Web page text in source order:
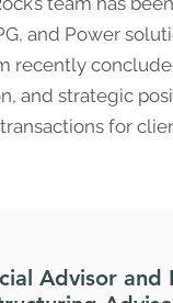
and Power
recently
and strategic
for
Advisor and